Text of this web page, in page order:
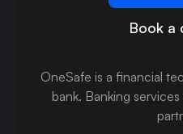
Book a
OneSafe is a financial
bank. Banking